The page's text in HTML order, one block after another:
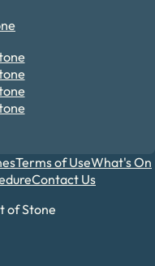
Terms of UseWhat's On
Contact Us
of Stone